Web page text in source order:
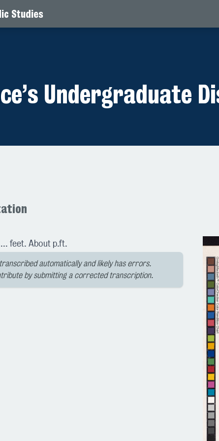
Studies
Undergraduate
feet. About p.ft.
automatically and likely has errors.
by submitting a corrected transcription.